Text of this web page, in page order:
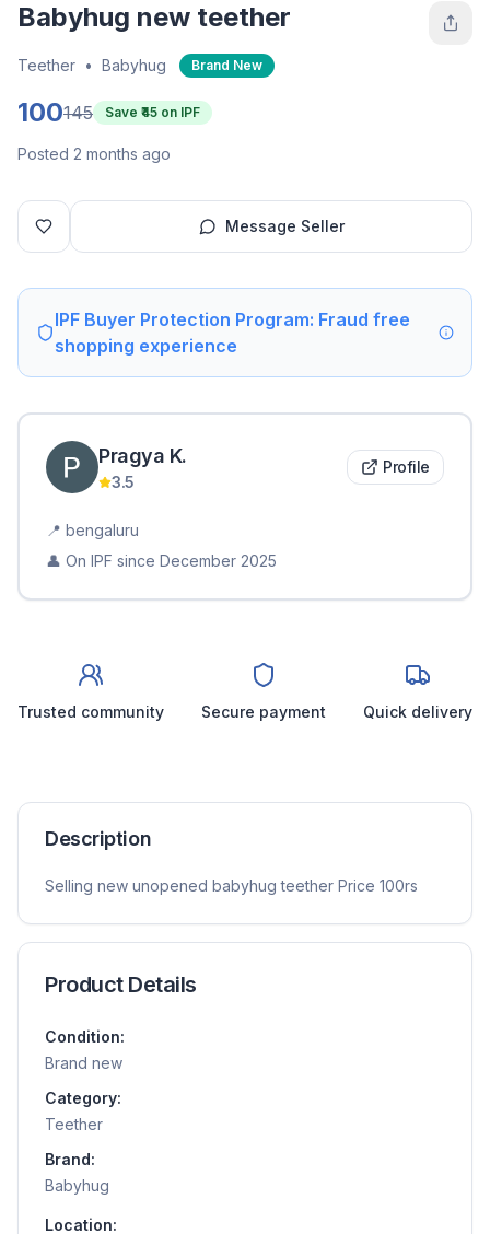
Babyhug new teether
Teether • Babyhug Brand New
100145 Save ₹ 45 on IPF
Posted 2 months ago
Message Seller
IPF Buyer Protection Program: Fraud free
shopping experience
Pragya K.
3.5
Profile
📍 bengaluru
👤 On IPF since December 2025
Trusted community Secure payment Quick delivery
Description
Selling new unopened babyhug teether Price 100rs
Product Details
Condition:
Brand new
Category:
Teether
Brand:
Babyhug
Location: